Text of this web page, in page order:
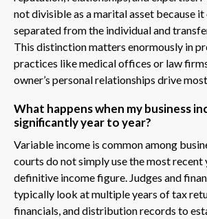
not divisible as a marital asset because
separated from the individual and
This distinction matters enormously in
practices like medical offices or law
owner’s personal relationships drive
What happens when my business
significantly year to year?
Variable income is common among
courts do not simply use the most recent
definitive income figure. Judges and
typically look at multiple years of tax
financials, and distribution records to